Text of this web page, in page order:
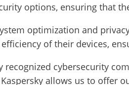
options, ensuring that
optimization and
of their devices,
recognized cybersecurity
allows us to offer